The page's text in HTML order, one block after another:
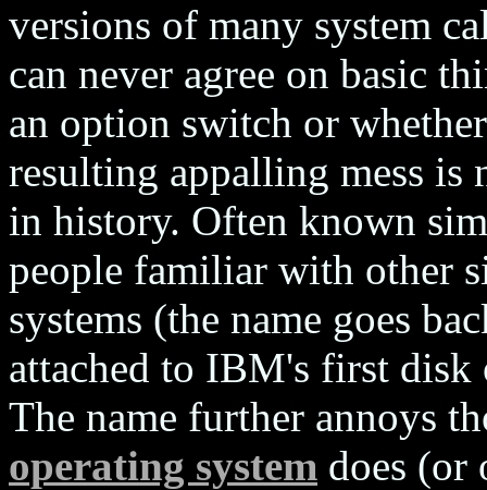
versions of many system
can never agree on basic
an option switch or
resulting appalling mess
in history. Often known
people familiar with other
systems (the name goes
attached to IBM's first disk
The name further annoys
operating system does (or